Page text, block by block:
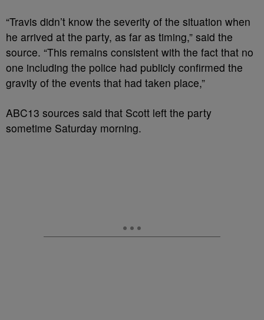
“Travis didn’t know the severity of the situation when
he arrived at the party, as far as timing,” said the
source. “This remains consistent with the fact that no
one including the police had publicly confirmed the
gravity of the events that had taken place,”
ABC13 sources said that Scott left the party
sometime Saturday morning.